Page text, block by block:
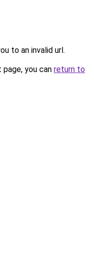
to an invalid url.
you can return to